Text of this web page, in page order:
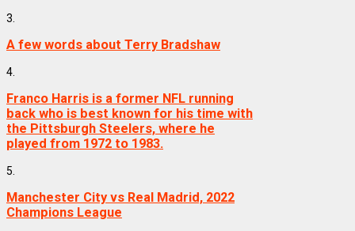
3.
A few words about Terry Bradshaw
4.
Franco Harris is a former NFL running
back who is best known for his time with
the Pittsburgh Steelers, where he
played from 1972 to 1983.
5.
Manchester City vs Real Madrid, 2022
Champions League